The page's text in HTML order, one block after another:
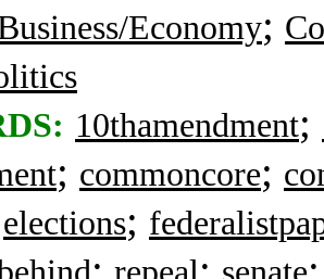
Economy;
10thamendment;
; commoncore;
elections;
; ;